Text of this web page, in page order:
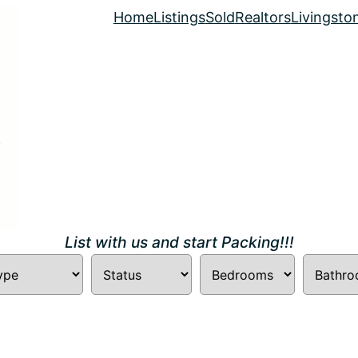
HomeListingsSoldRealtors
List with us and start Packing!!!